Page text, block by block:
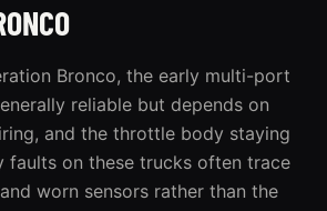
Bronco, the early multi-port
reliable but depends on
and the throttle body staying
faults on these trucks often trace
worn sensors rather than the